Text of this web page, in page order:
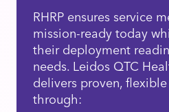
RHRP ensures service
mission-ready today
their deployment
needs. Leidos QTC
delivers proven,
through: